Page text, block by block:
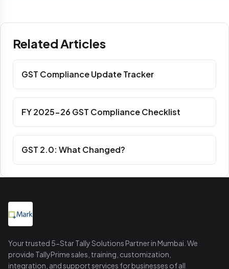
Related Articles
GST Compliance Update Tracker
FY 2025-26 GST Compliance Checklist
GST 2.0: What Changed?
Your trusted 5-Star Tally Solutions Partner in Mumbai. We
provide TallyPrime sales, training, customization,
integration, and support services for businesses of all